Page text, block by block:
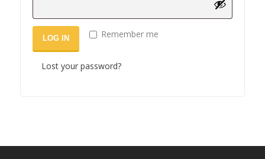
Remember me
LOG IN
Lost your password?